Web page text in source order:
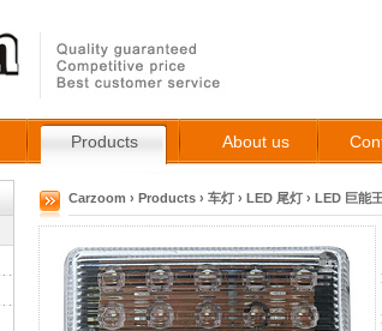
Products About us
Carzoom › Products › 车灯 › LED 尾灯 › LED 巨能